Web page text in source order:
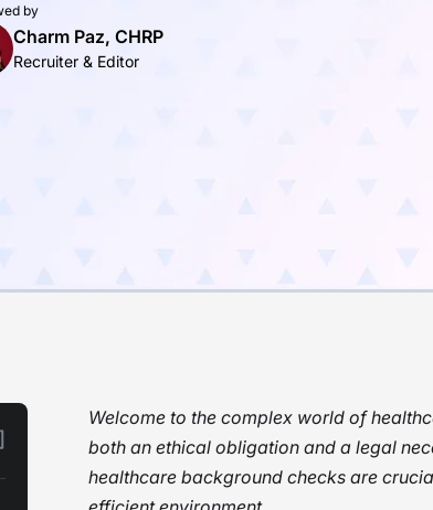
by
Charm Paz, CHRP
Recruiter & Editor
Welcome to the complex world of
both an ethical obligation and a legal
healthcare background checks are